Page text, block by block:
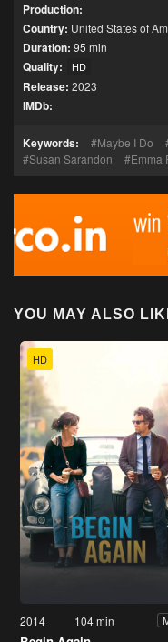
Production:
Country: United States of
Duration: 95 min
Quality: HD
Release: 2023
IMDb:
Keywords: Maybe I Do
Susan Sarandon
Emma
YOU MAY ALSO
HD
2014 104 min